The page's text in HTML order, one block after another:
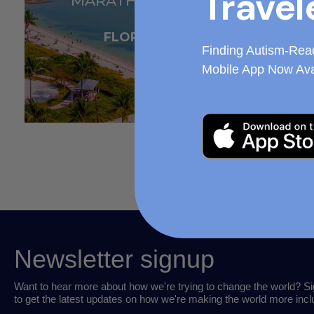
FLORIDA
Newsletter signup
Want to hear more about how we're trying to change the world?
to get the latest updates on how we're making the world more
Finding Autism-
Mobile App Now